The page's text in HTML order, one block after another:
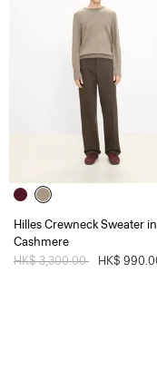
Hilles Crewneck Sweater in
Cashmere
Price reduced from
HK$ 3,300.00 HK$